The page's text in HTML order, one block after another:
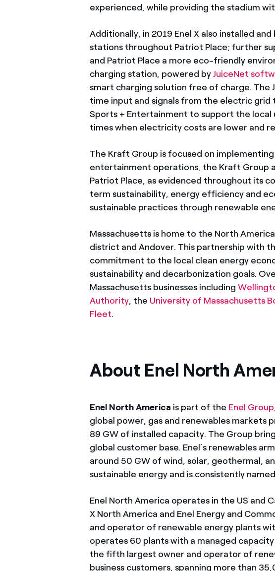
experienced, while providing the stadium
Additionally, in 2019 Enel X also installed
stations throughout Patriot Place; further
and Patriot Place a more eco-friendly
charging station, powered byJuiceNet
smart charging solution free of charge.
time input and signals from the electric
Sports + Entertainment to support the local
times when electricity costs are lower and
The Kraft Group is focused on implementing
entertainment operations, the Kraft Group
Patriot Place, as evidenced throughout its
term sustainability, energy efficiency and
sustainable practices through renewable
Massachusetts is home to the North
district and Andover. This partnership with
commitment to the local clean energy
sustainability and decarbonization goals.
Massachusetts businesses including
Authority, the University of Massachusetts
Fleet.
About Enel North
Enel North America is part of the Enel Group
global power, gas and renewables markets
89 GW of installed capacity. The Group
global customer base. Enel’s renewables
around 50 GW of wind, solar, geothermal,
sustainable energy and is consistently
Enel North America operates in the US and
X North America and Enel Energy and
and operator of renewable energy plants
operates 60 plants with a managed
the fifth largest owner and operator of
business customers, spanning more than